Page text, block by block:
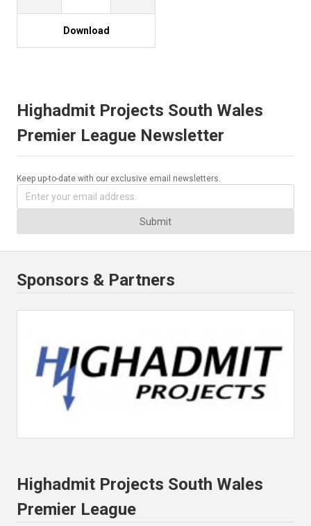
Download
Highadmit Projects South Wales
Premier League Newsletter
Keep up-to-date with our exclusive email newsletters.
Submit
Sponsors & Partners
Highadmit Projects South Wales
Premier League